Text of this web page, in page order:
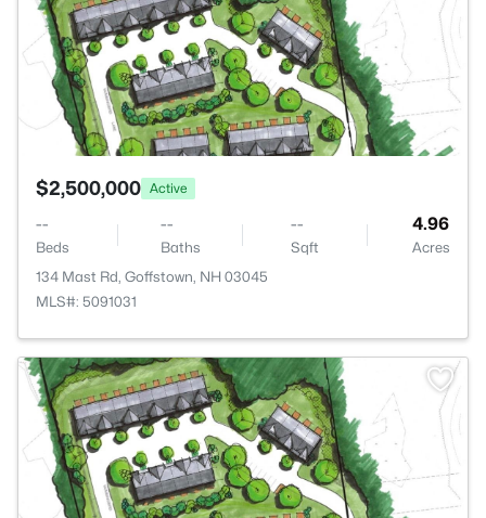
$2,500,000 Active
--
Beds
--
Baths
--
Sqft
4.96
Acres
134 Mast Rd, Goffstown, NH 03045
MLS#: 5091031